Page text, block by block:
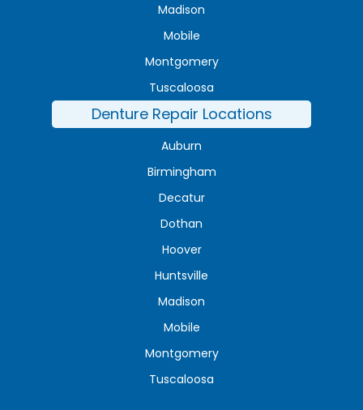
Madison
Mobile
Montgomery
Tuscaloosa
Denture Repair Locations
Auburn
Birmingham
Decatur
Dothan
Hoover
Huntsville
Madison
Mobile
Montgomery
Tuscaloosa